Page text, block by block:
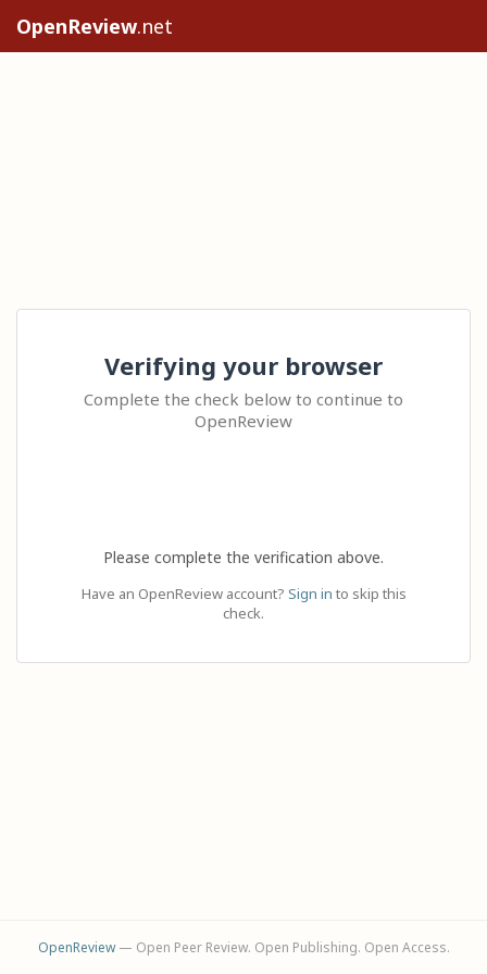
OpenReview.net
Verifying your browser
Complete the check below to continue to
OpenReview
Please complete the verification above.
Have an OpenReview account? Sign in to skip this
check.
OpenReview— Open Peer Review. Open Publishing. Open Access.